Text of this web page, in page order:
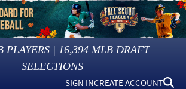
PLAYERS | 16,394 MLB DRAFT
SELECTIONS
SIGN INCREATE ACCOUNT